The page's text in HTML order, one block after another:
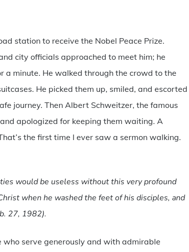
station to receive the Nobel Peace Prize.
city officials approached to meet him; he
a minute. He walked through the crowd to the
He picked them up, smiled, and escorted
journey. Then Albert Schweitzer, the famous
apologized for keeping them waiting. A
the first time I ever saw a sermon walking.
would be useless without this very profound
when he washed the feet of his disciples, and
27, 1982).
who serve generously and with admirable